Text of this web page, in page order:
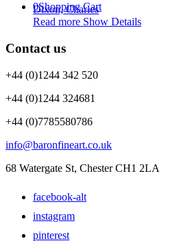
0Shopping Cart
Dixon, Charles
Read more Show Details
Contact us
+44 (0)1244 342 520
+44 (0)1244 324681
+44 (0)7785580786
info@baronfineart.co.uk
68 Watergate St, Chester CH1 2LA
facebook-alt
instagram
pinterest